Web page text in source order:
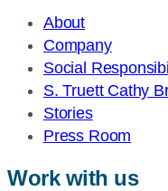
About
Company
Social
S. Truett Cathy
Stories
Press Room
Work with us